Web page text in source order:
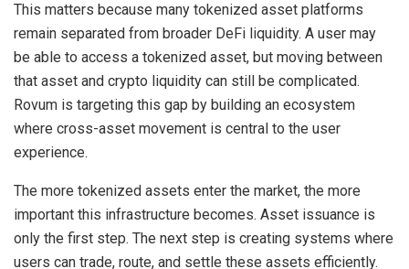
This matters because many tokenized asset platforms
remain separated from broader DeFi liquidity. A user may
be able to access a tokenized asset, but moving between
that asset and crypto liquidity can still be complicated.
Rovum is targeting this gap by building an ecosystem
where cross-asset movement is central to the user
experience.
The more tokenized assets enter the market, the more
important this infrastructure becomes. Asset issuance is
only the first step. The next step is creating systems where
users can trade, route, and settle these assets efficiently.